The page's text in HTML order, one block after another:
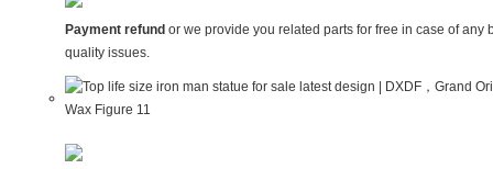
Payment refund or we provide you related parts for free in case of any
quality issues.